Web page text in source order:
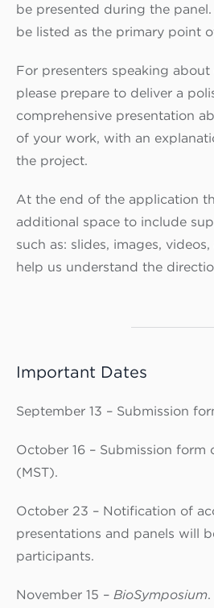
be presented during the
be listed as the primary point
For presenters speaking
please prepare to deliver a
comprehensive presentation
of your work, with an
the project.
At the end of the application
additional space to include
such as: slides, images,
help us understand the
Important Dates
September 13 – Submission
October 16 – Submission form
(MST).
October 23 – Notification of
presentations and panels will
participants.
November 15 – BioSymposium